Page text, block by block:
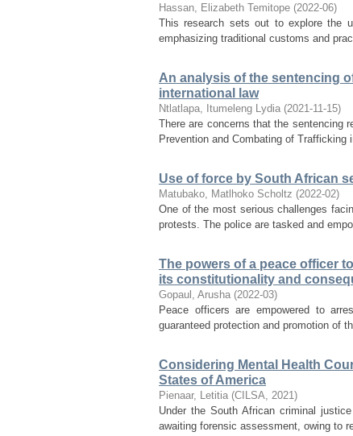
Hassan, Elizabeth Temitope (2022-06)
This research sets out to explore the
emphasizing traditional customs and
An analysis of the sentencing
international law
Ntlatlapa, Itumeleng Lydia (2021-11-15)
There are concerns that the sentencing
Prevention and Combating of
Use of force by South African
Matubako, Matlhoko Scholtz (2022-02)
One of the most serious challenges
protests. The police are tasked and
The powers of a peace officer
its constitutionality and
Gopaul, Arusha (2022-03)
Peace officers are empowered to
guaranteed protection and promotion of
Considering Mental Health
States of America
Pienaar, Letitia (CILSA, 2021)
Under the South African criminal
awaiting forensic assessment, owing to